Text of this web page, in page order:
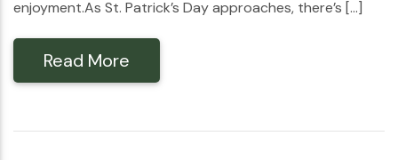
enjoyment.As St. Patrick’s Day approaches, there’s […]
Read More